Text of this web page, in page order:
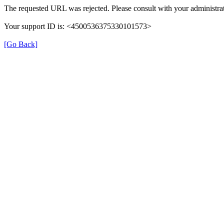
The requested URL was rejected. Please consult with your
Your support ID is: <4500536375330101573>
[Go Back]